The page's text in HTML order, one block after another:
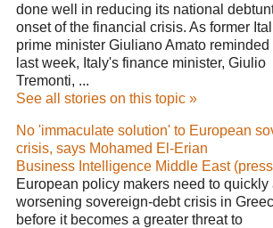
done well in reducing its national
onset of the financial crisis. As former
prime minister Giuliano Amato reminded
last week, Italy's finance minister, Giulio
Tremonti, ...
See all stories on this topic »
No 'immaculate solution' to European
crisis, says Mohamed El-Erian
Business Intelligence Middle East
European policy makers need to quickly
worsening sovereign-debt crisis in
before it becomes a greater threat to